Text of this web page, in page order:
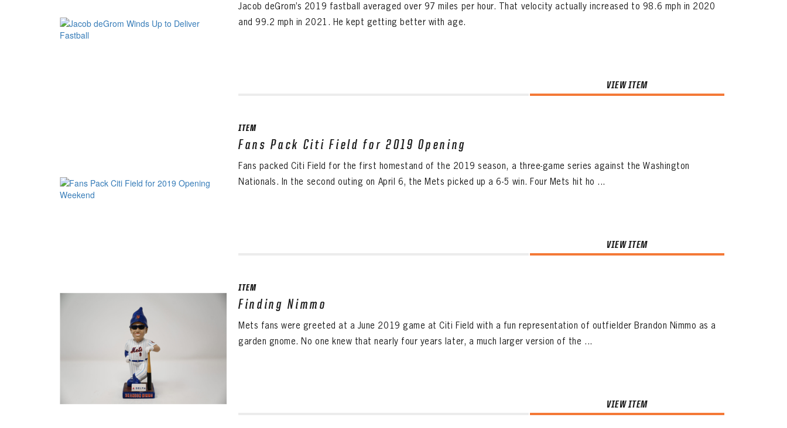
Jacob deGrom’s 2019 fastball averaged over 97 miles per hour. That velocity actually increased to 98.6 mph in 2020
and 99.2 mph in 2021. He kept getting better with age.
VIEW ITEM
ITEM
Fans Pack Citi Field for 2019 Opening
Fans packed Citi Field for the first homestand of the 2019 season, a three-game series against the Washington
Nationals. In the second outing on April 6, the Mets picked up a 6-5 win. Four Mets hit ho ...
VIEW ITEM
ITEM
Finding Nimmo
Mets fans were greeted at a June 2019 game at Citi Field with a fun representation of outfielder Brandon Nimmo as a
garden gnome. No one knew that nearly four years later, a much larger version of the ...
VIEW ITEM